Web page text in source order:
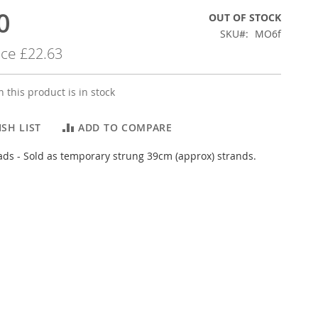
£22.63
OUT OF STOCK
SKU
MO6f
this product is in stock
LIST ADD TO COMPARE
- Sold as temporary strung 39cm (approx) strands.